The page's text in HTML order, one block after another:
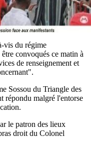
vis du régime
convoqués ce matin à
de renseignement et
Sossou du Triangle des
répondu malgré l'entorse
le patron des lieux
droit du Colonel